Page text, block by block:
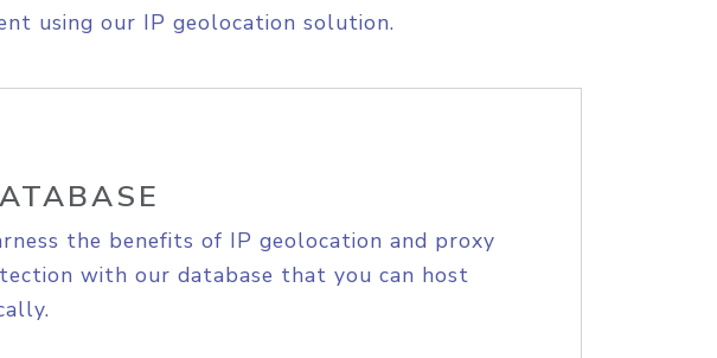
using our IP geolocation solution.
the benefits of IP geolocation and proxy
with our database that you can host